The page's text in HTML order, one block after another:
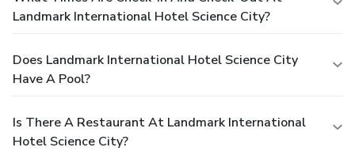
Landmark International Hotel Science City?
Does Landmark International Hotel Science City
Have A Pool?
Is There A Restaurant At Landmark International
Hotel Science City?